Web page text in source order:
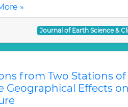
»
Journal of Earth Science &
from Two Stations
Geographical Effects on